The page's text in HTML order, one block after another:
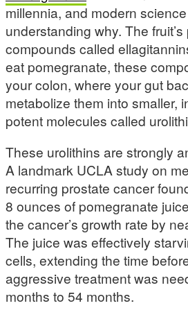
millennia, and modern
understanding why. The
compounds called
eat pomegranate, these
your colon, where your gut
metabolize them into smaller,
potent molecules called
These urolithins are strongly
A landmark UCLA study on
recurring prostate cancer
8 ounces of pomegranate
the cancer’s growth rate by
The juice was effectively
cells, extending the time
aggressive treatment was
months to 54 months.